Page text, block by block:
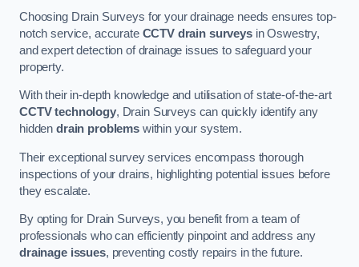
Choosing Drain Surveys for your drainage needs ensures top-
notch service, accurate CCTV drain surveysin Oswestry,
and expert detection of drainage issues to safeguard your
property.
With their in-depth knowledge and utilisation of state-of-the-art
CCTV technology, Drain Surveys can quickly identify any
hidden drain problemswithin your system.
Their exceptional survey services encompass thorough
inspections of your drains, highlighting potential issues before
they escalate.
By opting for Drain Surveys, you benefit from a team of
professionals who can efficiently pinpoint and address any
drainage issues, preventing costly repairs in the future.